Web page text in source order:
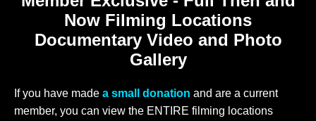
Now Filming Locations
Documentary Video and Photo
Gallery
If you have made a small donation and are a current
member, you can view the ENTIRE filming locations